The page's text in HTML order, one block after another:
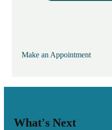
Make an Appointment
What's Next